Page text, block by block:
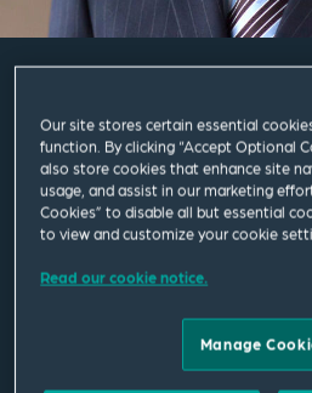
David Chan
Partner
Leeds
+44 113 284 7608
Our site stores certain essential
function. By clicking “Accept Optional
also store cookies that enhance site
usage, and assist in our marketing
Cookies” to disable all but essential
to view and customize your cookie
Read our cookie notice.
Manage